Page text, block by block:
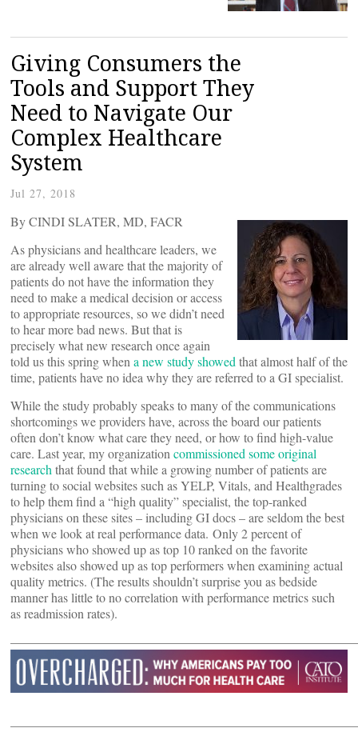
Giving Consumers the
Tools and Support They
Need to Navigate Our
Complex Healthcare
System
Jul 27, 2018
By CINDI SLATER, MD, FACR
As physicians and healthcare leaders, we
are already well aware that the majority of
patients do not have the information they
need to make a medical decision or access
to appropriate resources, so we didn’t need
to hear more bad news. But that is
precisely what new research once again
told us this spring when a new study showed that almost half of the
time, patients have no idea why they are referred to a GI specialist.
While the study probably speaks to many of the communications
shortcomings we providers have, across the board our patients
often don’t know what care they need, or how to find high-value
care. Last year, my organization commissioned some original
research that found that while a growing number of patients are
turning to social websites such as YELP, Vitals, and Healthgrades
to help them find a “high quality” specialist, the top-ranked
physicians on these sites – including GI docs – are seldom the best
when we look at real performance data. Only 2 percent of
physicians who showed up as top 10 ranked on the favorite
websites also showed up as top performers when examining actual
quality metrics. (The results shouldn’t surprise you as bedside
manner has little to no correlation with performance metrics such
as readmission rates).